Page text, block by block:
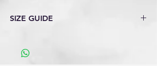
SIZE GUIDE